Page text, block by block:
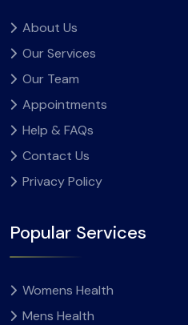
About Us
Our Services
Our Team
Appointments
Help & FAQs
Contact Us
Privacy Policy
Popular Services
Womens Health
Mens Health